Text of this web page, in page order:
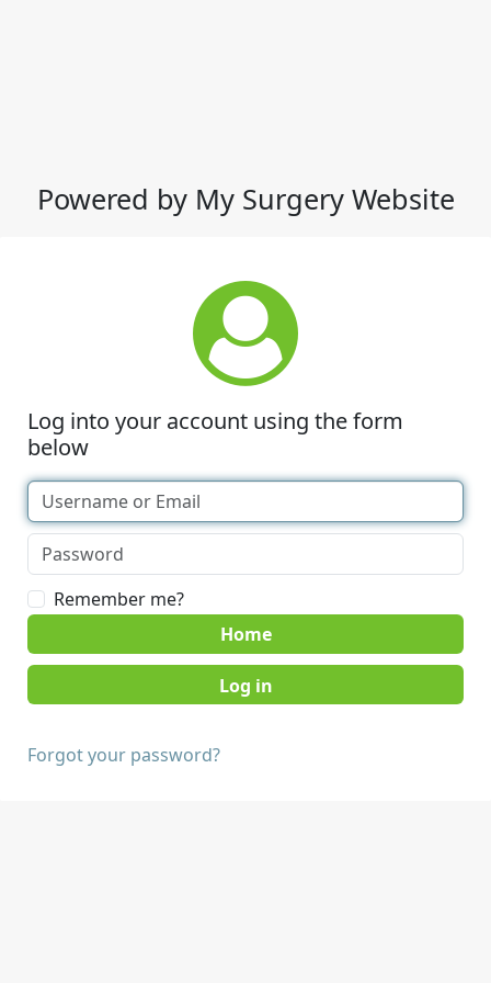
Powered by My Surgery Website
Log into your account using the form
below
Remember me?
Home
Forgot your password?